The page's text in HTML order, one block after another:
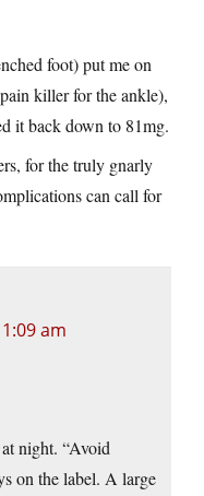
foot) put me on
killer for the ankle),
it back down to 81mg.
for the truly gnarly
can call for
am
night. “Avoid
on the label. A large